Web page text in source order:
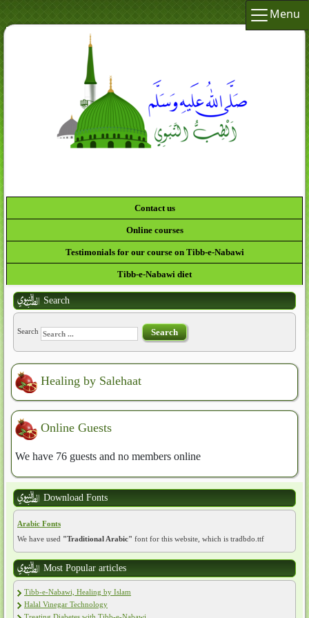
Menu
Contact us
Online courses
Testimonials for our course on Tibb-e-Nabawi
Tibb-e-Nabawi diet
Search
Search Search
Healing by Salehaat
Online Guests
We have 76 guests and no members online
Download Fonts
Arabic Fonts
We have used "Traditional Arabic" font for this website, which is tradbdo.ttf
Most Popular articles
Tibb-e-Nabawi, Healing by Islam
Halal Vinegar Technology